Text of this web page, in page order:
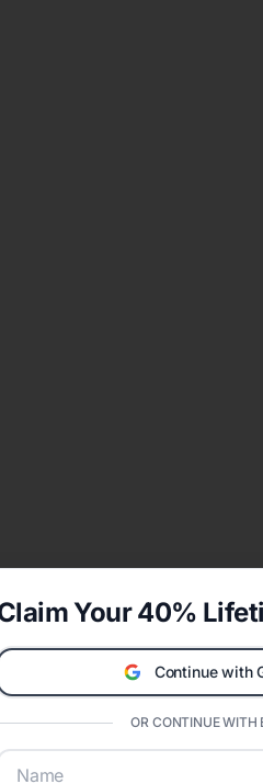
Your 40%
Continue with
OR CONTINUE WITH